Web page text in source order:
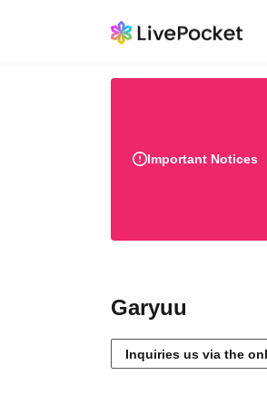
Important Notices
Garyuu
Inquiries us via the